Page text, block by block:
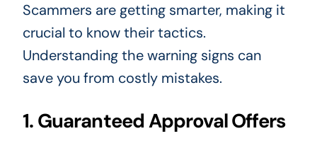
Scammers are getting smarter, making it
crucial to know their tactics.
Understanding the warning signs can
save you from costly mistakes.
1. Guaranteed Approval Offers